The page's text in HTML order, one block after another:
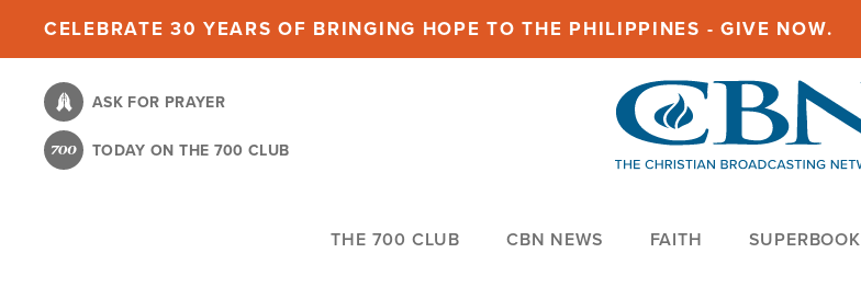
content
CELEBRATE 30 YEARS OF BRINGING HOPE TO THE PHILIPPINES - GIVE NOW.
ASK FOR PRAYER
TODAY ON THE 700 CLUB
THE 700 CLUB CBN NEWS FAITH SUPERBOOK